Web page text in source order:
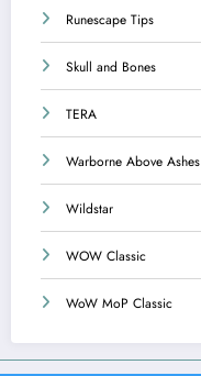
Runescape Tips
Skull and Bones
TERA
Warborne Above Ashes
Wildstar
WOW Classic
WoW MoP Classic